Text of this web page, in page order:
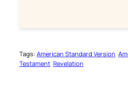
Tags: American Standard Version
Testament Revelation